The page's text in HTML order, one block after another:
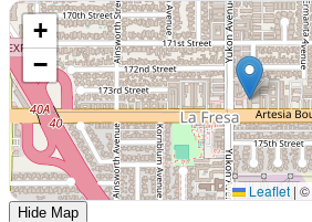
+
−
Leaflet | ©
Hide Map